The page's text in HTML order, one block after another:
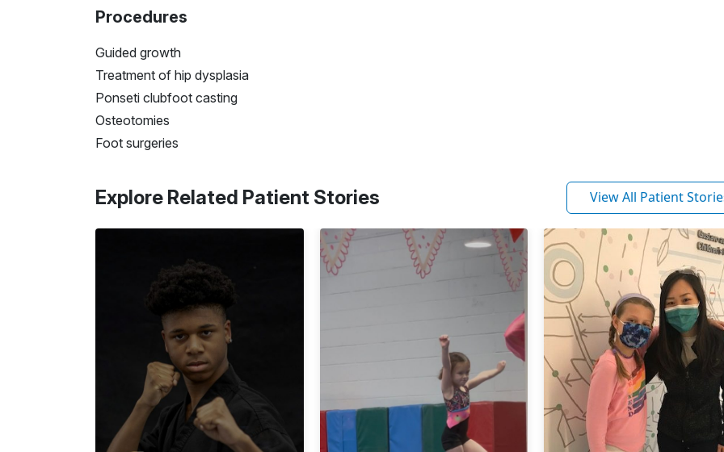
Procedures
Guided growth
Treatment of hip dysplasia
Ponseti clubfoot casting
Osteotomies
Foot surgeries
Explore Related Patient Stories View All Patient